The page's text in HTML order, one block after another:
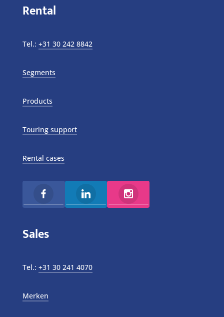
Rental
Tel.: +31 30 242 8842
Segments
Products
Touring support
Rental cases
Sales
Tel.: +31 30 241 4070
Merken